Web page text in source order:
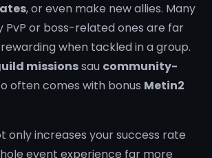
, or even make new allies. Many
PvP or boss-related ones are far
when tackled in a group.
missionssau community-
often comes with bonus Metin2
only increases your success rate
event experience far more